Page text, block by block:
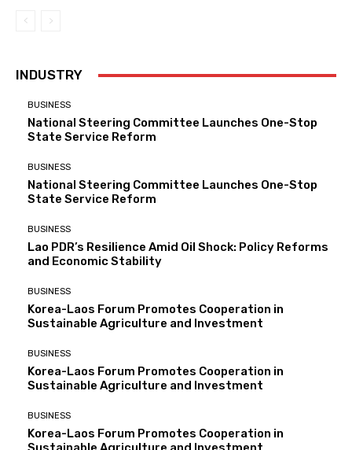
INDUSTRY
BUSINESS
National Steering Committee Launches One-Stop
State Service Reform
BUSINESS
National Steering Committee Launches One-Stop
State Service Reform
BUSINESS
Lao PDR’s Resilience Amid Oil Shock: Policy Reforms
and Economic Stability
BUSINESS
Korea-Laos Forum Promotes Cooperation in
Sustainable Agriculture and Investment
BUSINESS
Korea-Laos Forum Promotes Cooperation in
Sustainable Agriculture and Investment
BUSINESS
Korea-Laos Forum Promotes Cooperation in